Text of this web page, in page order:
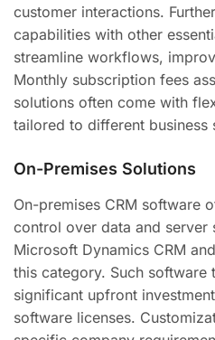
customer interactions.
capabilities with other
streamline workflows,
Monthly subscription fees
solutions often come with
tailored to different business
On-Premises Solutions
On-premises CRM software
control over data and server
Microsoft Dynamics CRM
this category. Such software
significant upfront
software licenses.